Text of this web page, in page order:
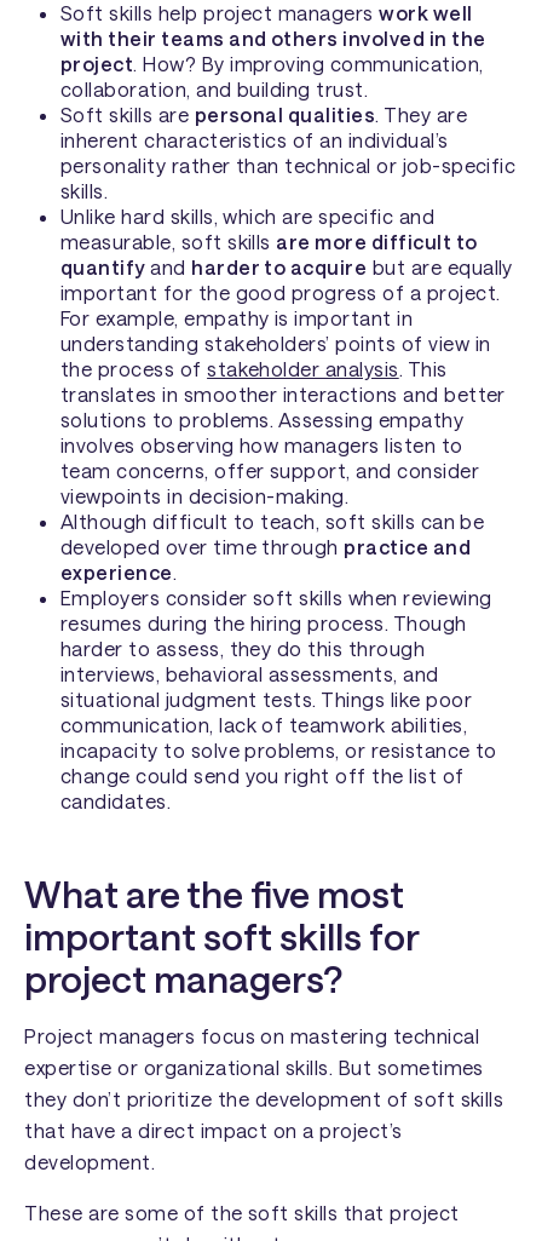
Soft skills help project managerswork well
with their teams and others involved in the
project. How? By improving communication,
collaboration, and building trust.
Soft skills are personal qualities. They are
inherent characteristics of an individual’s
personality rather than technical or job-specific
skills.
Unlike hard skills, which are specific and
measurable, soft skills are more difficult to
quantifyand harder to acquire but are equally
important for the good progress of a project.
For example, empathy is important in
understanding stakeholders’ points of view in
the process ofstakeholder analysis. This
translates in smoother interactions and better
solutions to problems. Assessing empathy
involves observing how managers listen to
team concerns, offer support, and consider
viewpoints in decision-making.
Although difficult to teach, soft skills can be
developed over time through practice and
experience.
Employers consider soft skills when reviewing
resumes during the hiring process. Though
harder to assess, they do this through
interviews, behavioral assessments, and
situational judgment tests. Things like poor
communication, lack of teamwork abilities,
incapacity to solve problems, or resistance to
change could send you right off the list of
candidates.
What are the five most
important soft skills for
project managers?
Project managers focus on mastering technical
expertise or organizational skills. But sometimes
they don’t prioritize the development of soft skills
that have a direct impact on a project’s
development.
These are some of the soft skills that project